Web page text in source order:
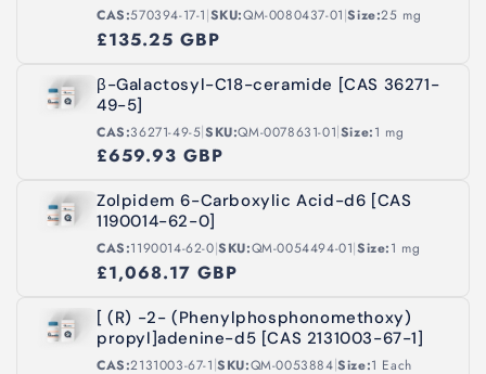
CAS:570394-17-1|SKU:QM-0080437-01|Size:25 mg
£135.25 GBP
β-Galactosyl-C18-ceramide [CAS 36271-
49-5]
CAS:36271-49-5|SKU:QM-0078631-01|Size:1 mg
£659.93 GBP
Zolpidem 6-Carboxylic Acid-d6 [CAS
1190014-62-0]
CAS:1190014-62-0|SKU:QM-0054494-01|Size:1 mg
£1,068.17 GBP
[ (R) -2- (Phenylphosphonomethoxy)
propyl]adenine-d5 [CAS 2131003-67-1]
CAS:2131003-67-1|SKU:QM-0053884|Size:1 Each